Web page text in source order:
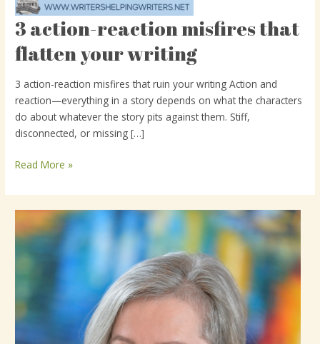
3 action-reaction misfires that
flatten your writing
3 action-reaction misfires that ruin your writing Action and
reaction—everything in a story depends on what the characters
do about whatever the story pits against them. Stiff,
disconnected, or missing […]
3
action-
reaction
that
flatten
your
writing
Read More »